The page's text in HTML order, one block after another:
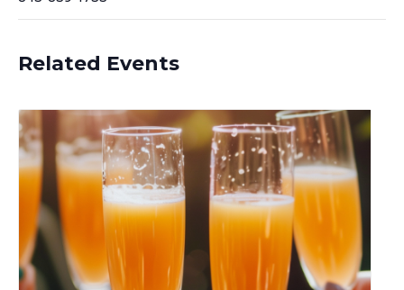
Related Events